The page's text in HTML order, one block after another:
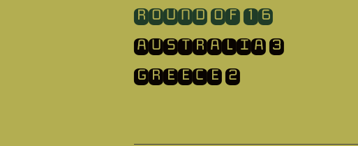
ROUND OF 16
AUSTRALIA 3
​GREECE 2